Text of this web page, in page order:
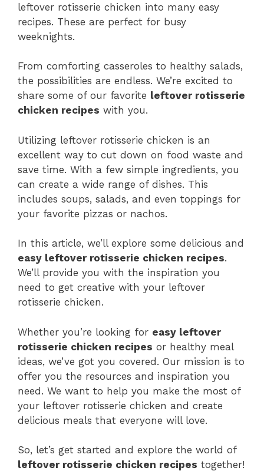
leftover rotisserie chicken into many easy
recipes. These are perfect for busy
weeknights.
From comforting casseroles to healthy salads,
the possibilities are endless. We’re excited to
share some of our favorite leftover rotisserie
chicken recipes with you.
Utilizing leftover rotisserie chicken is an
excellent way to cut down on food waste and
save time. With a few simple ingredients, you
can create a wide range of dishes. This
includes soups, salads, and even toppings for
your favorite pizzas or nachos.
In this article, we’ll explore some delicious and
easy leftover rotisserie chicken recipes.
We’ll provide you with the inspiration you
need to get creative with your leftover
rotisserie chicken.
Whether you’re looking for easy leftover
rotisserie chicken recipes or healthy meal
ideas, we’ve got you covered. Our mission is to
offer you the resources and inspiration you
need. We want to help you make the most of
your leftover rotisserie chicken and create
delicious meals that everyone will love.
So, let’s get started and explore the world of
leftover rotisserie chicken recipes together!